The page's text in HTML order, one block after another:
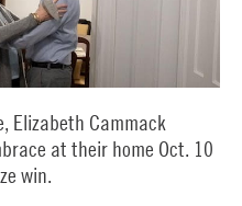
Elizabeth Cammack
at their home Oct. 10
win.